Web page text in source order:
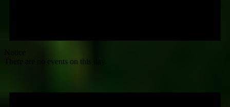
There are no events on this day.